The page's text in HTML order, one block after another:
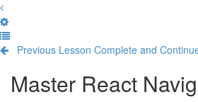
Previous Lesson Complete and
Master React